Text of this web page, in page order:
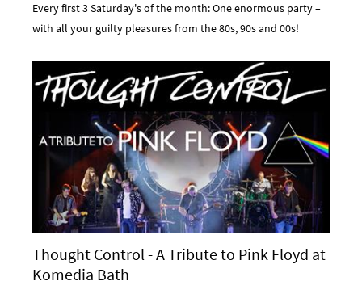
Every first 3 Saturday's of the month: One enormous party –
with all your guilty pleasures from the 80s, 90s and 00s!
Thought Control - A Tribute to Pink Floyd at
Komedia Bath